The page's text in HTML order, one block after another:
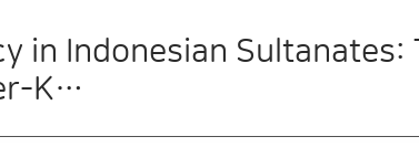
in Indonesian Sultanates:
K…